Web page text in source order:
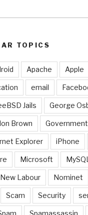
TOPICS
Apache Apple
email
Jails George
Brown
Explorer iPhone
Microsoft MySQL
New Labour Nominet
Scam Security
Spamassassin